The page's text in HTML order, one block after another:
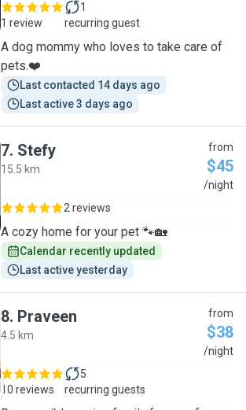
1 review
1
recurring guest
A dog mommy who loves to take care of
pets.❤️
Last contacted 14 days ago
Last active 3 days ago
7. Stefy
15.5 km
from
$45
/night
2 reviews
A cozy home for your pet 🐾🏡
Calendar recently updated
Last active yesterday
8. Praveen
4.5 km
from
$38
/night
10 reviews
5
recurring guests